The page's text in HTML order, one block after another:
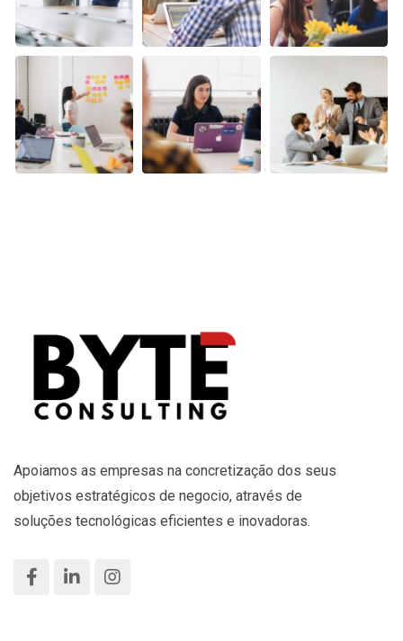
Apoiamos as empresas na concretização dos seus
objetivos estratégicos de negocio, através de
soluções tecnológicas eficientes e inovadoras.